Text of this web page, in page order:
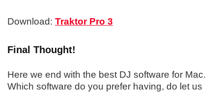
Download: Traktor Pro 3
Final Thought!
Here we end with the best DJ software for Mac.
Which software do you prefer having, do let us